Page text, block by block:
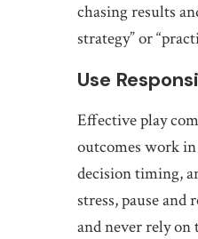
chasing results
strategy” or
Use
Effective play
outcomes work in
decision timing,
stress, pause
and never rely on